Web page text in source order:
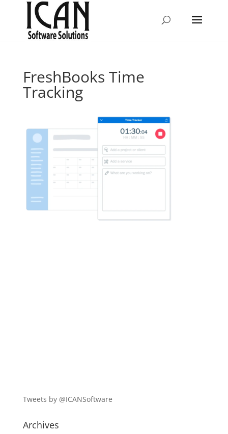
FreshBooks Time
Tracking
Tweets by @ICANSoftware
Archives